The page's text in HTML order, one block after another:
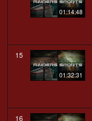
01:14:48
15
01:32:31
16